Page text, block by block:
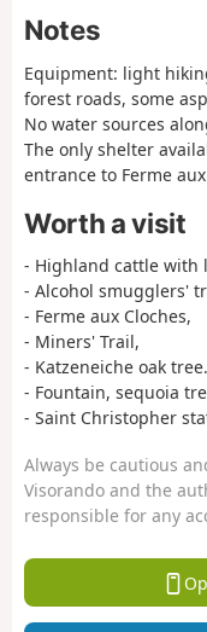
Notes
Equipment: light
forest roads, some
No water sources
The only shelter
entrance to Ferme
Worth a visit
- Highland cattle with
- Alcohol smugglers'
- Ferme aux Cloches,
- Miners' Trail,
- Katzeneiche oak tree.
- Fountain, sequoia
- Saint Christopher
Always be cautious
Visorando and the
responsible for any